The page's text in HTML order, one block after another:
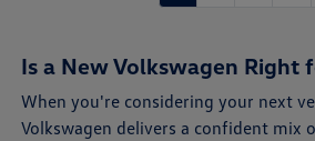
Is a New Volkswagen Right
When you're considering your next
Volkswagen delivers a confident mix